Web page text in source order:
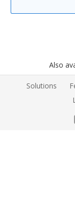
Also
Solutions